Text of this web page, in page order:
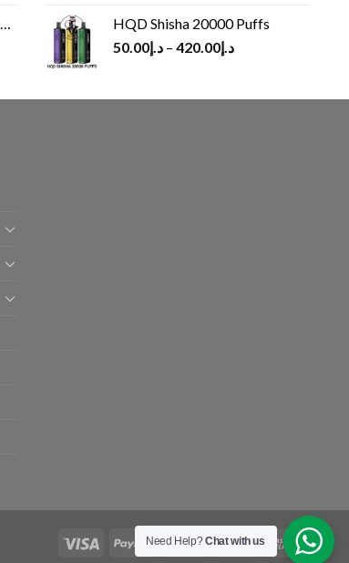
HQD Shisha 20000 Puffs
د.إ50.00 – د.إ420.00
Need Help?Chat with us